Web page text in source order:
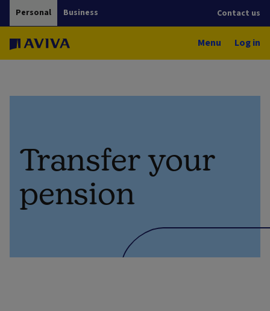
Personal Business Contact us
Menu Log in
Transfer your
pension